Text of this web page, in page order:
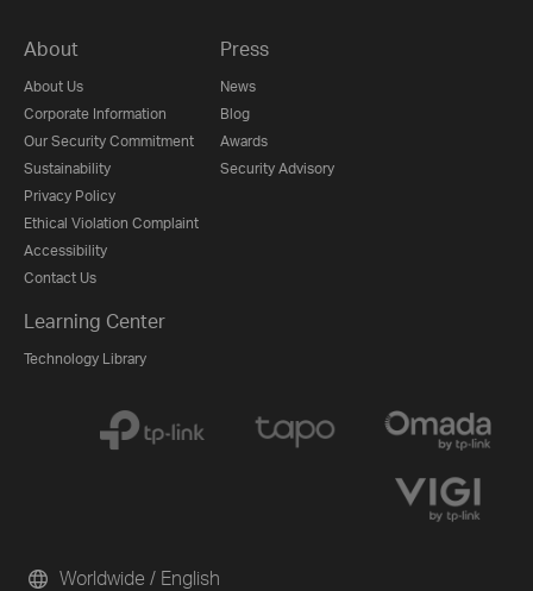
About
About Us
Corporate Information
Our Security Commitment
Sustainability
Privacy Policy
Ethical Violation Complaint
Accessibility
Contact Us
Press
News
Blog
Awards
Security Advisory
Learning Center
Technology Library
Worldwide / English